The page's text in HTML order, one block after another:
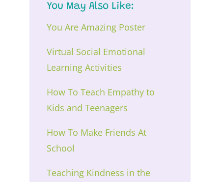
You May Also Like:
You Are Amazing Poster
Virtual Social Emotional
Learning Activities
How To Teach Empathy to
Kids and Teenagers
How To Make Friends At
School
Teaching Kindness in the